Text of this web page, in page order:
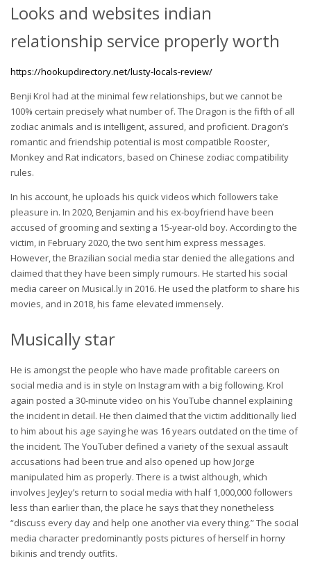
Looks and websites indian
relationship service properly worth
https://hookupdirectory.net/lusty-locals-review/
Benji Krol had at the minimal few relationships, but we cannot be
100% certain precisely what number of. The Dragon is the fifth of all
zodiac animals and is intelligent, assured, and proficient. Dragon’s
romantic and friendship potential is most compatible Rooster,
Monkey and Rat indicators, based on Chinese zodiac compatibility
rules.
In his account, he uploads his quick videos which followers take
pleasure in. In 2020, Benjamin and his ex-boyfriend have been
accused of grooming and sexting a 15-year-old boy. According to the
victim, in February 2020, the two sent him express messages.
However, the Brazilian social media star denied the allegations and
claimed that they have been simply rumours. He started his social
media career on Musical.ly in 2016. He used the platform to share his
movies, and in 2018, his fame elevated immensely.
Musically star
He is amongst the people who have made profitable careers on
social media and is in style on Instagram with a big following. Krol
again posted a 30-minute video on his YouTube channel explaining
the incident in detail. He then claimed that the victim additionally lied
to him about his age saying he was 16 years outdated on the time of
the incident. The YouTuber defined a variety of the sexual assault
accusations had been true and also opened up how Jorge
manipulated him as properly. There is a twist although, which
involves JeyJey’s return to social media with half 1,000,000 followers
less than earlier than, the place he says that they nonetheless
“discuss every day and help one another via every thing.” The social
media character predominantly posts pictures of herself in horny
bikinis and trendy outfits.